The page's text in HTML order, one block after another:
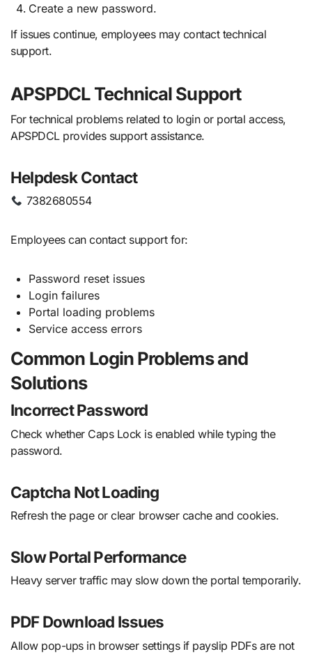
Create a new password.
If issues continue, employees may contact technical
support.
APSPDCL Technical Support
For technical problems related to login or portal access,
APSPDCL provides support assistance.
Helpdesk Contact
7382680554
Employees can contact support for:
Password reset issues
Login failures
Portal loading problems
Service access errors
Common Login Problems and
Solutions
Incorrect Password
Check whether Caps Lock is enabled while typing the
password.
Captcha Not Loading
Refresh the page or clear browser cache and cookies.
Slow Portal Performance
Heavy server traffic may slow down the portal temporarily.
PDF Download Issues
Allow pop-ups in browser settings if payslip PDFs are not